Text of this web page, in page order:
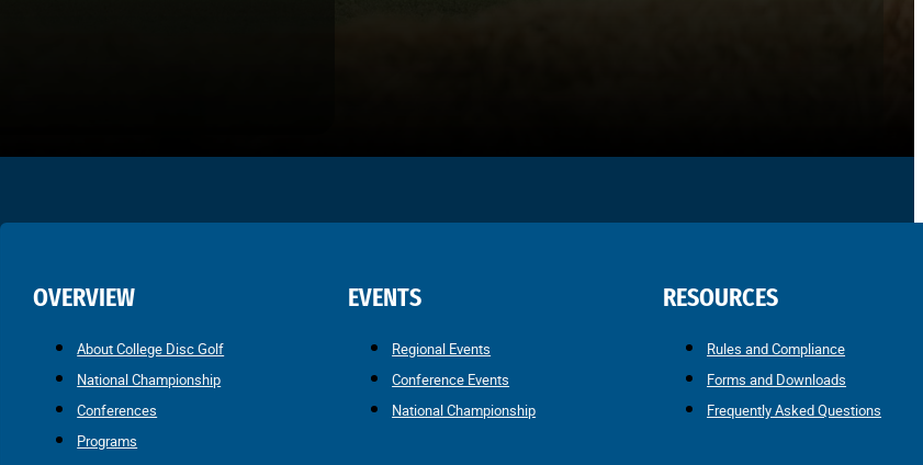
OVERVIEW
About College Disc Golf
National Championship
Conferences
Programs
EVENTS
Regional Events
Conference Events
National Championship
RESOURCES
Rules and Compliance
Forms and Downloads
Frequently Asked Questions